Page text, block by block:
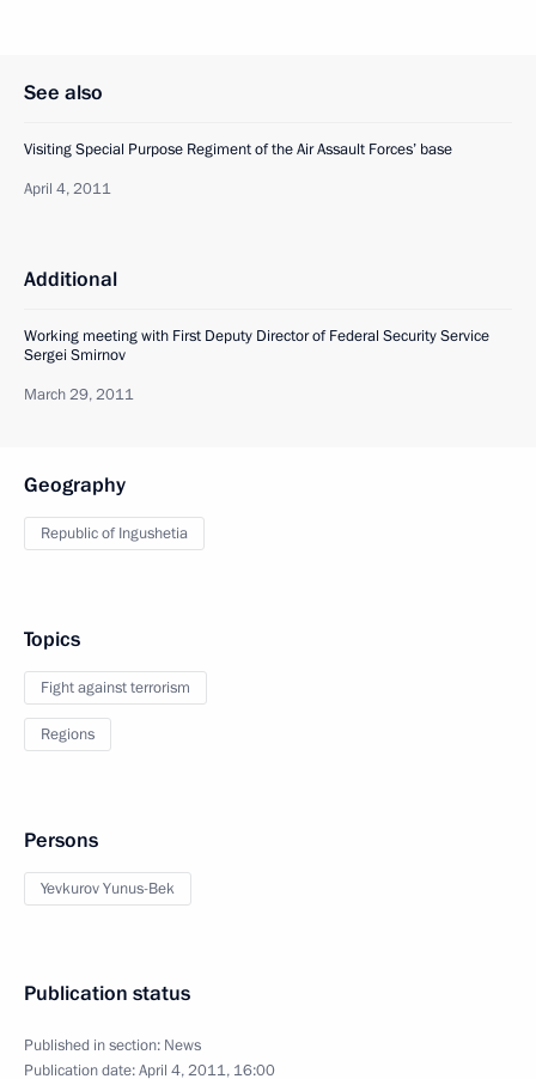
See also
Visiting Special Purpose Regiment of the Air Assault Forces’ base
April 4, 2011
Additional
Working meeting with First Deputy Director of Federal Security Service
Sergei Smirnov
March 29, 2011
Geography
Republic of Ingushetia
Topics
Fight against terrorism
Regions
Persons
Yevkurov Yunus-Bek
Publication status
Published in section: News
Publication date:April 4, 2011, 16:00